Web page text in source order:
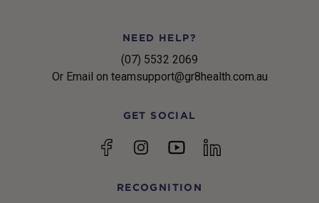
NEED HELP?
(07) 5532 2069
Or Email on teamsupport@gr8health.com.au
GET SOCIAL
FacebookInstagramYouTubelinkedin
RECOGNITION